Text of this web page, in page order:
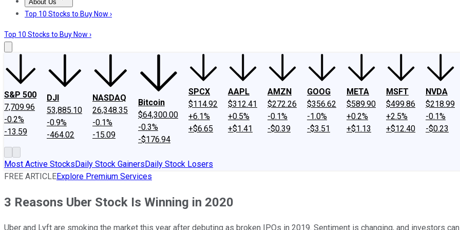
About Us
About UsContact UsInvesting Philosophy
Top 10 Stocks to Buy Now ›
Top 10 Stocks to Buy Now ›
S&P 500
7,709.96
-0.2%
-13.59
DJI
53,885.10
-0.9%
-464.02
NASDAQ
26,348.35
-0.1%
-15.09
Bitcoin
$64,300.00
-0.3%
-$176.94
SPCX
$114.92
+6.1%
+$6.65
AAPL
$312.41
+0.5%
+$1.41
AMZN
$272.26
-0.1%
-$0.39
GOOG
$356.62
-1.0%
-$3.51
META
$589.90
+0.2%
+$1.13
MSFT
$499.86
+2.5%
+$12.40
NVDA
$218.99
-0.1%
-$0.23
Most Active StocksDaily Stock GainersDaily Stock Losers
FREE ARTICLEExplore Premium Services
3 Reasons Uber Stock Is Winning in 2020
Uber and Lyft are smoking the market this year after debuting as broken IPOs in 2019. Sentiment is changing, and investors